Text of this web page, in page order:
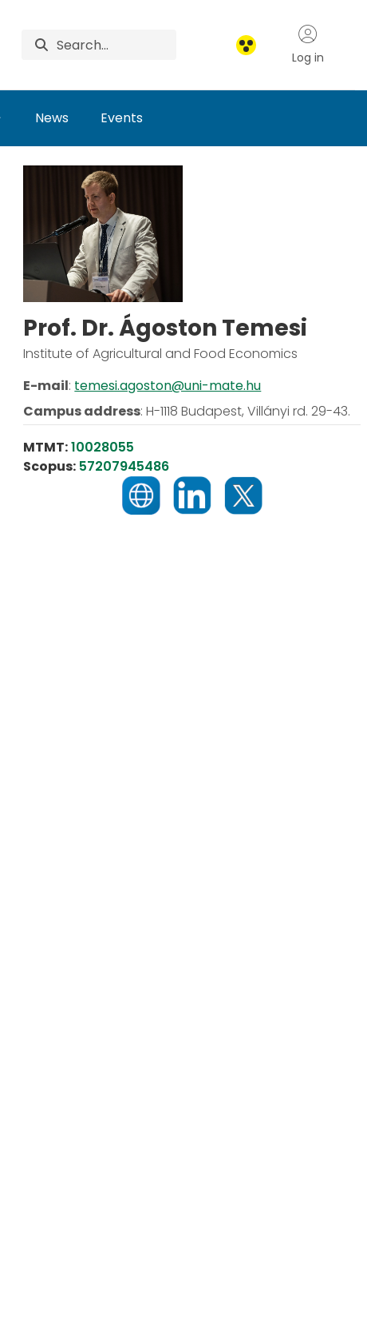
Log in
News Events
Prof. Dr. Ágoston Temesi
Institute of Agricultural and Food Economics
E-mail: temesi.agoston@uni-mate.hu
Campus address:H-1118 Budapest, Villányi rd. 29-43.
MTMT:10028055
Scopus: 57207945486